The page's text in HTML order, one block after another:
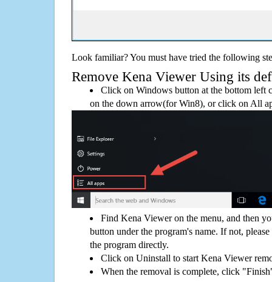
Look familiar? You must have tried the following
Remove Kena Viewer Using its
Click on Windows button at the bottom left
on the down arrow(for Win8), or click on All
Find Kena Viewer on the menu, and then
button under the program's name. If not,
the program directly.
Click on Uninstall to start Kena Viewer
When the removal is complete, click